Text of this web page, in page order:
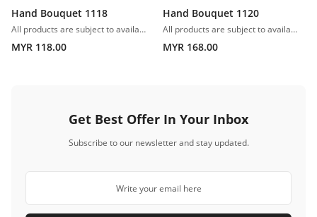
Hand Bouquet 1118
All products are subject to availability. In the event of any supply difficulties or if the flowers we have received from our growers that are needed to make up your order do not meet our high quality standards, we reserve the right, at our absolute discretion, to substitute any product with an alternate product of a similar style and equivalent (or greater) value and quality.
MYR 118.00
Hand Bouquet 1120
All products are subject to availability. In the event of any supply difficulties or if the flowers we have received from our growers that are needed to make up your order do not meet our high quality standards, we reserve the right, at our absolute discretion, to substitute any product with an alternate product of a similar style and equivalent (or greater) value and quality.
MYR 168.00
Get Best Offer In Your Inbox
Subscribe to our newsletter and stay updated.